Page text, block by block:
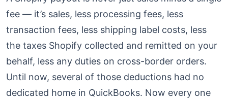
fee — it’s sales, less processing fees, less
transaction fees, less shipping label costs, less
the taxes Shopify collected and remitted on your
behalf, less any duties on cross-border orders.
Until now, several of those deductions had no
dedicated home in QuickBooks. Now every one